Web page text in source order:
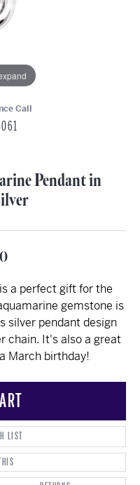
Call
Pendant in
a perfect gift for the
gemstone is
silver pendant design
chain. It's also a great
March birthday!
LIST